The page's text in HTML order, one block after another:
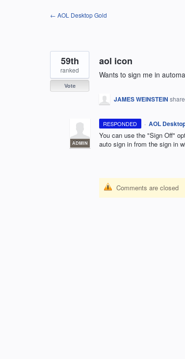
← AOL Desktop Gold
aol icon
Wants to sign me in
59th
ranked
Vote
JAMES WEINSTEIN
RESPONDED ·
ADMIN
AOL
You can use the "Sign Off"
auto sign in from the sign in
Comments are closed